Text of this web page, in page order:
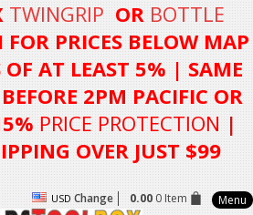
TWINGRIP OR BOTTLE
PRICES BELOW MAP
AT LEAST 5% | SAME
2PM PACIFIC OR
PRICE PROTECTION |
OVER JUST $99
USD Change 0.000 Item Menu